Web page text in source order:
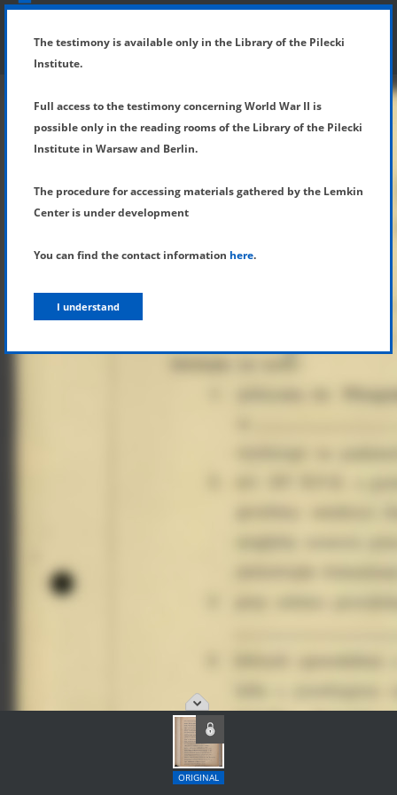
SHOW MENU
ORIGINAL
The testimony is available only in the Library of the Pilecki
Institute.
Full access to the testimony concerning World War II is
possible only in the reading rooms of the Library of the Pilecki
Institute in Warsaw and Berlin.
The procedure for accessing materials gathered by the Lemkin
Center is under development
You can find the contact information here.
I understand